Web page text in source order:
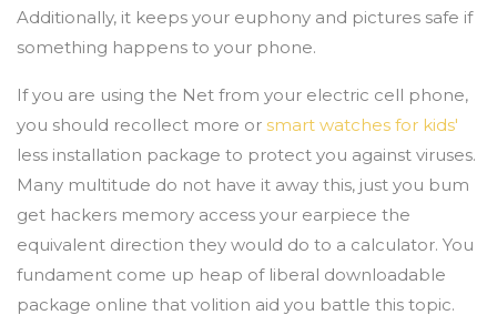
Additionally, it keeps your euphony and pictures safe if
something happens to your phone.
If you are using the Net from your electric cell phone,
you should recollect more or smart watches for kids'
less installation package to protect you against viruses.
Many multitude do not have it away this, just you bum
get hackers memory access your earpiece the
equivalent direction they would do to a calculator. You
fundament come up heap of liberal downloadable
package online that volition aid you battle this topic.